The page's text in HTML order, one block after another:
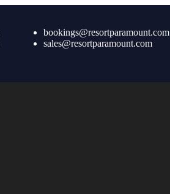
bookings@resortparamount.com
sales@resortparamount.com